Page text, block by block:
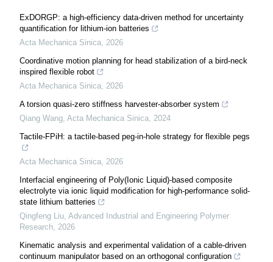
ExDORGP: a high-efficiency data-driven method for uncertainty
quantification for lithium-ion batteries
Acta Mechanica Sinica 2026
Coordinative motion planning for head stabilization of a bird-neck
inspired flexible robot
Acta Mechanica Sinica 2026
A torsion quasi-zero stiffness harvester-absorber system
Qiang Wang Acta Mechanica Sinica 2024
Tactile-FPiH: a tactile-based peg-in-hole strategy for flexible pegs
Acta Mechanica Sinica 2026
Interfacial engineering of Poly(Ionic Liquid)-based composite
electrolyte via ionic liquid modification for high-performance solid-
state lithium batteries
Qingfeng Liu Advanced Industrial and Engineering Polymer
Research 2026
Kinematic analysis and experimental validation of a cable-driven
continuum manipulator based on an orthogonal configuration